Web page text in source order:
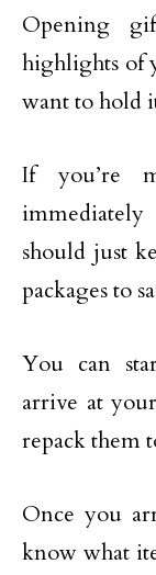
Opening
highlights of
want to hold
If you’re
should just
packages to
You can
arrive at
repack them
Once you
know what